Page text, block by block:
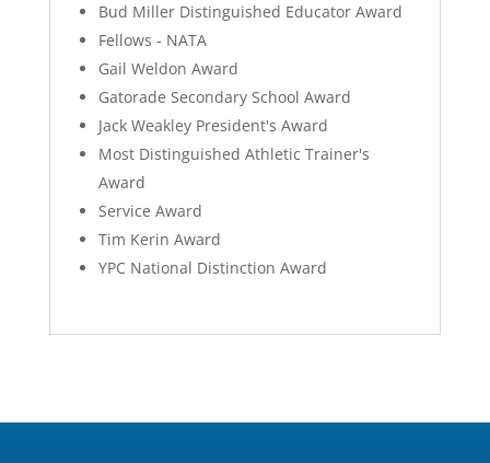
Bud Miller Distinguished Educator Award
Fellows - NATA
Gail Weldon Award
Gatorade Secondary School Award
Jack Weakley President's Award
Most Distinguished Athletic Trainer's
Award
Service Award
Tim Kerin Award
YPC National Distinction Award